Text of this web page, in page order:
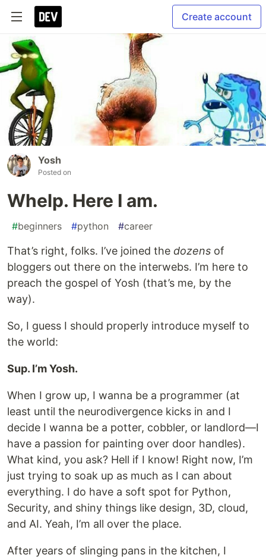
Create account
Yosh
Posted on
Whelp. Here I am.
#beginners #python #career
That’s right, folks. I’ve joined the dozens of
bloggers out there on the interwebs. I’m here to
preach the gospel of Yosh (that’s me, by the
way).
So, I guess I should properly introduce myself to
the world:
Sup. I’m Yosh.
When I grow up, I wanna be a programmer (at
least until the neurodivergence kicks in and I
decide I wanna be a potter, cobbler, or landlord—I
have a passion for painting over door handles).
What kind, you ask? Hell if I know! Right now, I’m
just trying to soak up as much as I can about
everything. I do have a soft spot for Python,
Security, and shiny things like design, 3D, cloud,
and AI. Yeah, I’m all over the place.
After years of slinging pans in the kitchen, I